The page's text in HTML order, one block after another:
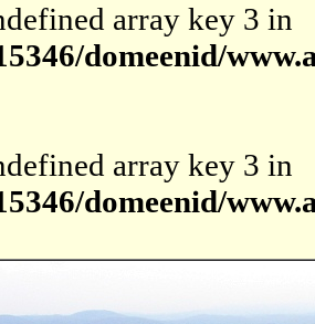
array key 3 in
domeenid/
array key 3 in
domeenid/